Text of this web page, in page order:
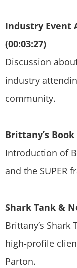
Industry Event
(00:03:27)
Discussion
industry
community.
Brittany’s Book
Introduction of
and the SUPER
Shark Tank &
Brittany’s
high-profile
Parton.